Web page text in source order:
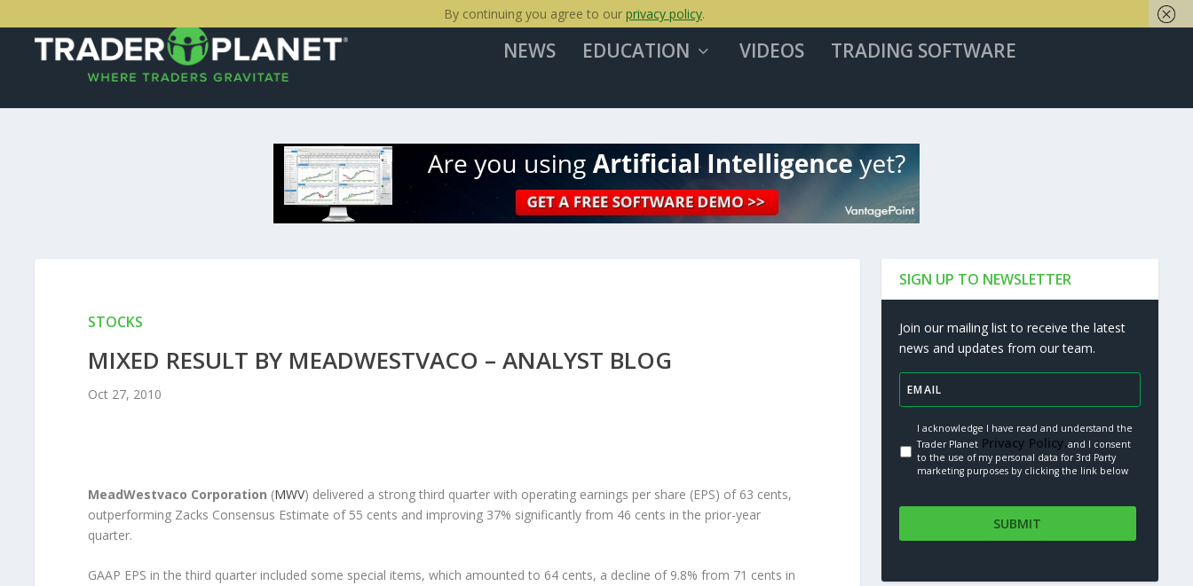
NEWS EDUCATION VIDEOS TRADING SOFTWARE
STOCKS
MIXED RESULT BY MEADWESTVACO – ANALYST BLOG
Oct 27, 2010
MeadWestvaco Corporation (MWV) delivered a strong third quarter with operating earnings per share (EPS) of 63 cents,
outperforming Zacks Consensus Estimate of 55 cents and improving 37% significantly from 46 cents in the prior-year
quarter.
GAAP EPS in the third quarter included some special items, which amounted to 64 cents, a decline of 9.8% from 71 cents in
SIGN UP TO NEWSLETTER
Join our mailing list to receive the latest
news and updates from our team.
I acknowledge I have read and understand the
Trader Planet Privacy Policy.and I consent
to the use of my personal data for 3rd Party
marketing purposes by clicking the link below
By continuing you agree to our privacy policy.